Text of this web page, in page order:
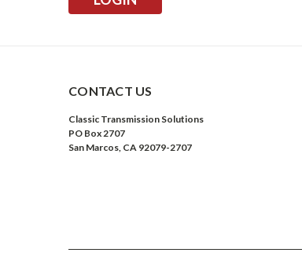
CONTACT US
Classic Transmission Solutions
PO Box 2707
San Marcos, CA 92079-2707